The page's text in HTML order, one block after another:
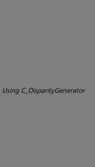
Using C_DisparityGenerator